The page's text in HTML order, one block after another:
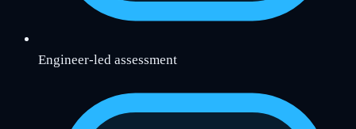
Engineer-led assessment